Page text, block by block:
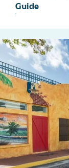
Guide